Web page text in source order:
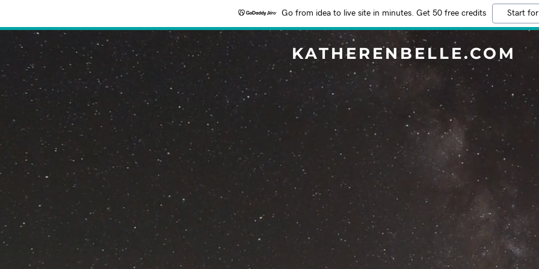
Go from idea to live site in minutes. Get 50 free credits Start
KATHERENBELLE.COM